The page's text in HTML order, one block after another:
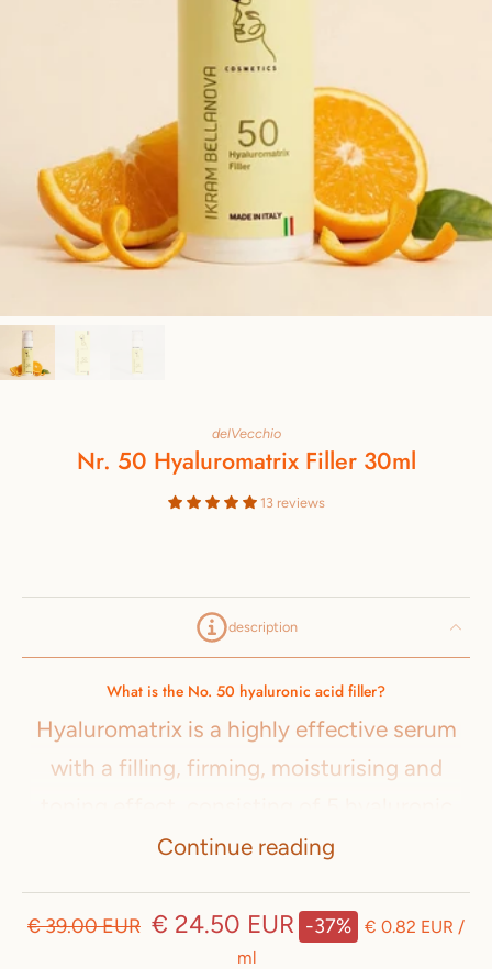
delVecchio
Nr. 50 Hyaluromatrix Filler 30ml
13 reviews
description
What is the No. 50 hyaluronic acid filler?
Hyaluromatrix is a highly effective serum
with a filling, firming, moisturising and
acids with different molecular weights,
Hyaluromatrix is the secret weapon for
Continue reading
€ 39.00 EUR € 24.50 EUR -37% € 0.82 EUR /
ml